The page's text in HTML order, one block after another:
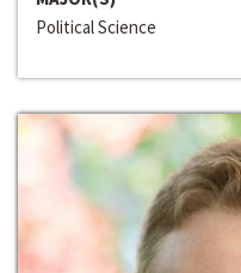
Political Science